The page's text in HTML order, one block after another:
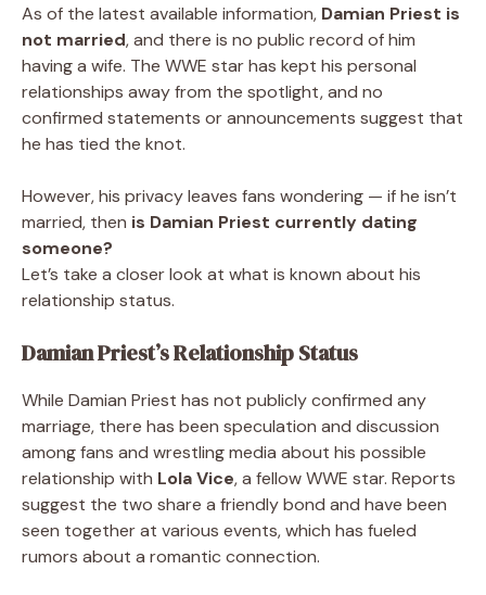
As of the latest available information, Damian Priest is
not married, and there is no public record of him
having a wife. The WWE star has kept his personal
relationships away from the spotlight, and no
confirmed statements or announcements suggest that
he has tied the knot.
However, his privacy leaves fans wondering — if he isn’t
married, then is Damian Priest currently dating
someone?
Let’s take a closer look at what is known about his
relationship status.
Damian Priest’s Relationship Status
While Damian Priest has not publicly confirmed any
marriage, there has been speculation and discussion
among fans and wrestling media about his possible
relationship with Lola Vice, a fellow WWE star. Reports
suggest the two share a friendly bond and have been
seen together at various events, which has fueled
rumors about a romantic connection.